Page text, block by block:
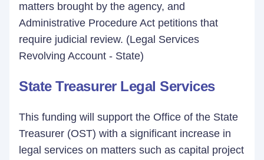
matters brought by the agency, and
Administrative Procedure Act petitions that
require judicial review. (Legal Services
Revolving Account - State)
State Treasurer Legal Services
This funding will support the Office of the State
Treasurer (OST) with a significant increase in
legal services on matters such as capital project